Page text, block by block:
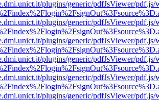
plugins/generic/pdfJsViewer/pdf.js/
plugins/generic/pdfJsViewer/pdf.js/
plugins/generic/pdfJsViewer/pdf.js/
plugins/generic/pdfJsViewer/pdf.js/
plugins/generic/pdfJsViewer/pdf.js/
plugins/generic/pdfJsViewer/pdf.js/